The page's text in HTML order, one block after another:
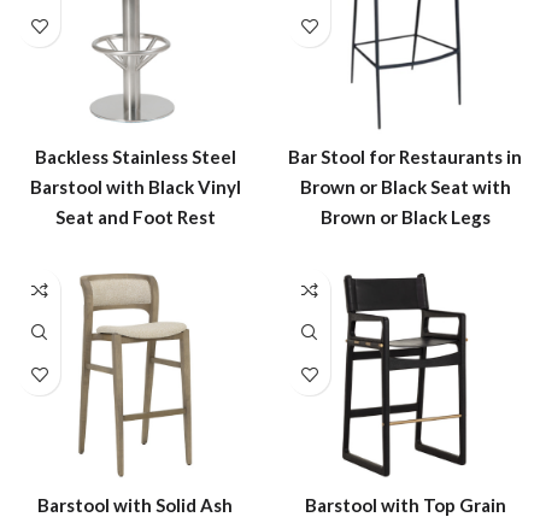
Backless Stainless Steel
Barstool with Black Vinyl
Seat and Foot Rest
Bar Stool for Restaurants in
Brown or Black Seat with
Brown or Black Legs
Barstool with Solid Ash
Barstool with Top Grain